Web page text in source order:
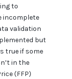
to
incomplete
validation
but
true if some
in the
(FFP)